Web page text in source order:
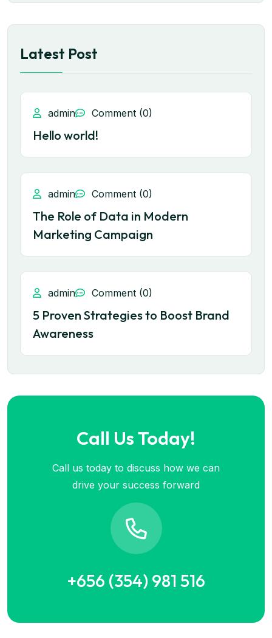
Latest Post
admin Comment (0)
Hello world!
admin Comment (0)
The Role of Data in Modern
Marketing Campaign
admin Comment (0)
5 Proven Strategies to Boost Brand
Awareness
Call Us Today!
Call us today to discuss how we can
drive your success forward
+656 (354) 981 516